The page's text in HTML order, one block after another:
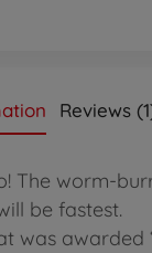
Reviews
The worm-
be fastest.
was awarded